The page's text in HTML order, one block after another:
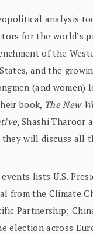
analysis
for the world’s
of the
and the
(and women)
book, The New
, Shashi Tharoor
will discuss all
lists U.S.
from the Climate
Partnership;
election across